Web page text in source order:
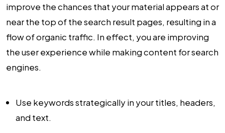
improve the chances that your material appears at or
near the top of the search result pages, resulting in a
flow of organic traffic. In effect, you are improving
the user experience while making content for search
engines.
Use keywords strategically in your titles, headers,
and text.